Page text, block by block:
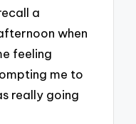
a
when
feeling
me to
really going